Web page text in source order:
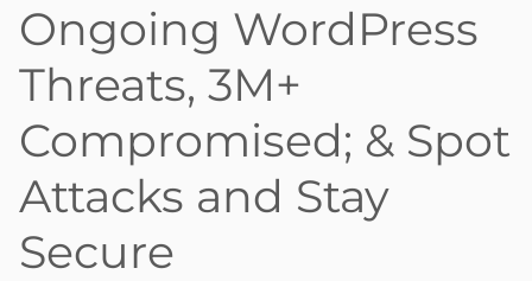
Ongoing WordPress
Threats, 3M+
Compromised; & Spot
Attacks and Stay
Secure